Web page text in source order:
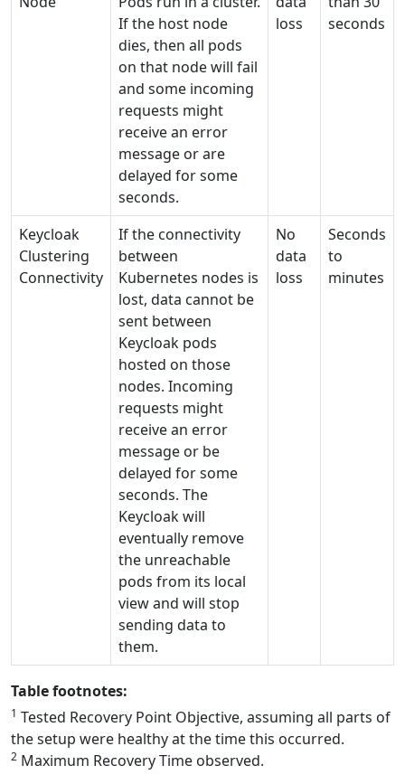
If the host node
dies, then all pods
on that node will fail
and some incoming
requests might
receive an error
message or are
delayed for some
seconds.
loss
seconds
Keycloak
Clustering
Connectivity
If the connectivity
between
Kubernetes nodes is
lost, data cannot be
sent between
Keycloak pods
hosted on those
nodes. Incoming
requests might
receive an error
message or be
delayed for some
seconds. The
Keycloak will
eventually remove
the unreachable
pods from its local
view and will stop
sending data to
them.
No
data
loss
Seconds
to
minutes
Table footnotes:
1 Tested Recovery Point Objective, assuming all parts of
the setup were healthy at the time this occurred.
2 Maximum Recovery Time observed.